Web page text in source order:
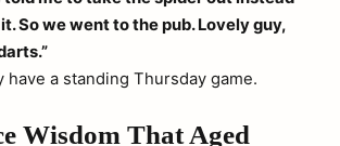
So we went to the pub. Lovely guy,
have a standing Thursday game.
Wisdom That Aged